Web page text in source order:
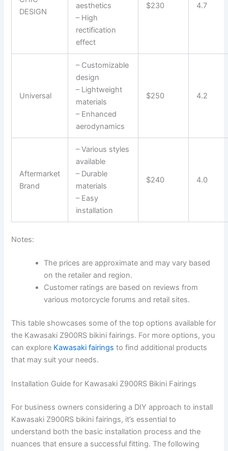
DESIGN
aesthetics
– High
rectification
effect
$230 4.7
Universal
– Customizable
design
– Lightweight
materials
– Enhanced
aerodynamics
$250 4.2
Aftermarket
Brand
– Various styles
available
– Durable
materials
– Easy
installation
$240 4.0
Notes:
The prices are approximate and may vary based
on the retailer and region.
Customer ratings are based on reviews from
various motorcycle forums and retail sites.
This table showcases some of the top options available for
the Kawasaki Z900RS bikini fairings. For more options, you
can explore Kawasaki fairings to find additional products
that may suit your needs.
Installation Guide for Kawasaki Z900RS Bikini Fairings
For business owners considering a DIY approach to install
Kawasaki Z900RS bikini fairings, it’s essential to
understand both the basic installation process and the
nuances that ensure a successful fitting. The following